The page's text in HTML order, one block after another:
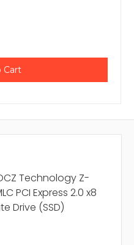
Technology Z-
PCI Express 2.0 x8
Drive (SSD)